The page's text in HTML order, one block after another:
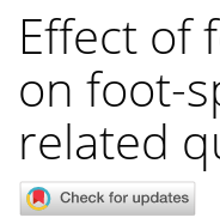
Effect of
on foot-
related